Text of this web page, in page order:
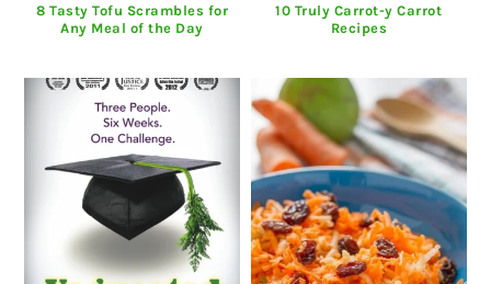
8 Tasty Tofu Scrambles for
Any Meal of the Day
10 Truly Carrot-y Carrot
Recipes